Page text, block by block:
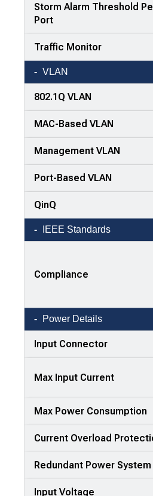
Storm Alarm Threshold
Port
Traffic Monitor
VLAN
802.1Q VLAN
MAC-Based VLAN
Management VLAN
Port-Based VLAN
QinQ
IEEE Standards
Compliance
Power Details
Input Connector
Max Input Current
Max Power Consumption
Current Overload
Redundant Power System
Input Voltage